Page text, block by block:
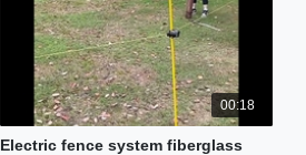
00:18
Electric fence system fiberglass